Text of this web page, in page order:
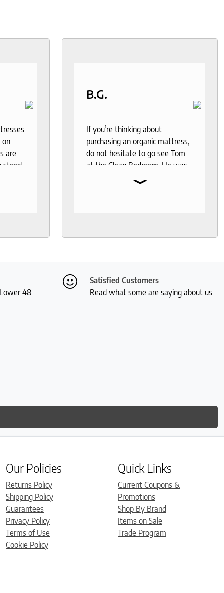
on
are
stood
and
a
B.G.
If you’re thinking about
purchasing an organic mattress,
do not hesitate to go see Tom
at the Clean Bedroom. He was
so much help and was not your
⌄
48
Satisfied Customers
Read what some are saying about us
Our Policies
Returns Policy
Shipping Policy
Guarantees
Privacy Policy
Terms of Use
Cookie Policy
Quick Links
Current Coupons &
Promotions
Shop By Brand
Items on Sale
Trade Program